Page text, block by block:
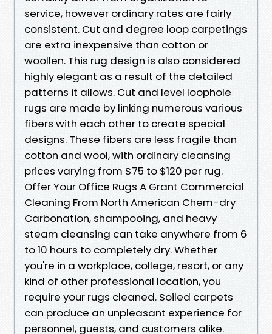
service, however ordinary rates are fairly
consistent. Cut and degree loop carpetings
are extra inexpensive than cotton or
woollen. This rug design is also considered
highly elegant as a result of the detailed
patterns it allows. Cut and level loophole
rugs are made by linking numerous various
fibers with each other to create special
designs. These fibers are less fragile than
cotton and wool, with ordinary cleansing
prices varying from $75 to $120 per rug.
Offer Your Office Rugs A Grant Commercial
Cleaning From North American Chem-dry
Carbonation, shampooing, and heavy
steam cleansing can take anywhere from 6
to 10 hours to completely dry. Whether
you're in a workplace, college, resort, or any
kind of other professional location, you
require your rugs cleaned. Soiled carpets
can produce an unpleasant experience for
personnel, guests, and customers alike.